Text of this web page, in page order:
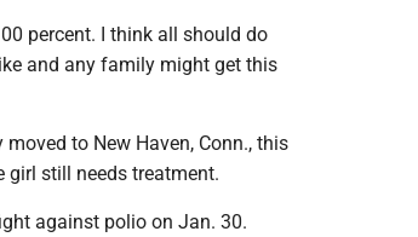
percent. I think all should do
and any family might get this
to New Haven, Conn., this
girl still needs treatment.
against polio on Jan. 30.